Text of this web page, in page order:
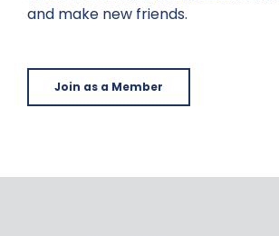
and make new friends.
Join as a Member